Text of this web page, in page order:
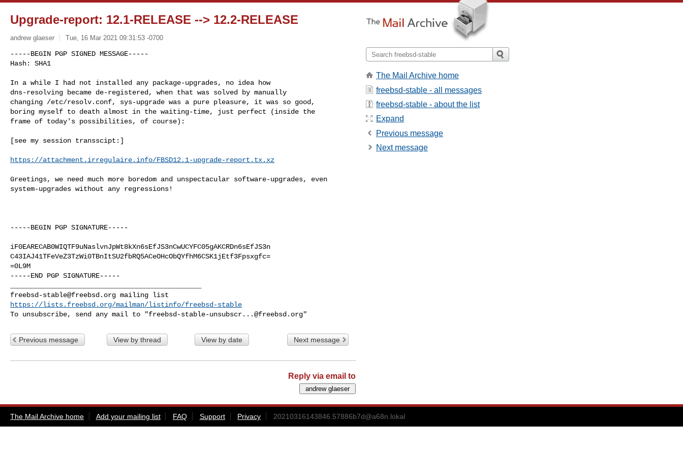
Upgrade-report: 12.1-RELEASE --> 12.2-RELEASE
andrew glaeser Tue, 16 Mar 2021 09:31:53 -0700
-----BEGIN PGP SIGNED MESSAGE-----
In a while I had not installed any package-upgrades, no idea how
dns-resolving became de-registered, when that was solved by manually
changing /etc/resolv.conf, sys-upgrade was a pure pleasure, it was so good,
boring myself to death almost in the waiting-time, just perfect (inside the
frame of today's possibilities, of course):
[see my session transscipt:]
https://attachment.irregulaire.info/FBSD12.1-upgrade-report.tx.xz
Greetings, we need much more boredom and unspectacular software-upgrades, even
system-upgrades without any regressions!
-----BEGIN PGP SIGNATURE-----
iF0EARECAB0WIQTF9uNaslvnJpWt8kXn6sEfJS3nCwUCYFC05gAKCRDn6sEfJS3n
C43IAJ41TFeVeZ3TzWi0TBnItSU2fbRQ5ACeOHcObQYfhM6CSK1jEtf3Fpsxgfc=
=0L9M
-----END PGP SIGNATURE-----
freebsd-stable@freebsd.org
https://lists.freebsd.org/mailman/listinfo/freebsd-stable
To unsubscribe, send any mail to "freebsd-stable-unsubscr...@freebsd.org
Previous message View by thread View by date Next message
Reply via email to
The Mail Archive home
freebsd-stable - all messages
freebsd-stable - about the list
Expand
Previous message
Next message
The Mail Archive home Add your mailing list FAQ Support Privacy 20210316143846.57886b7d@a68n.lokal